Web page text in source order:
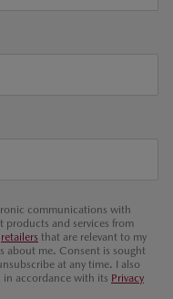
communications with
and services from
retailers that are relevant to my
about me. Consent is sought
at any time. I also
accordance with its Privacy